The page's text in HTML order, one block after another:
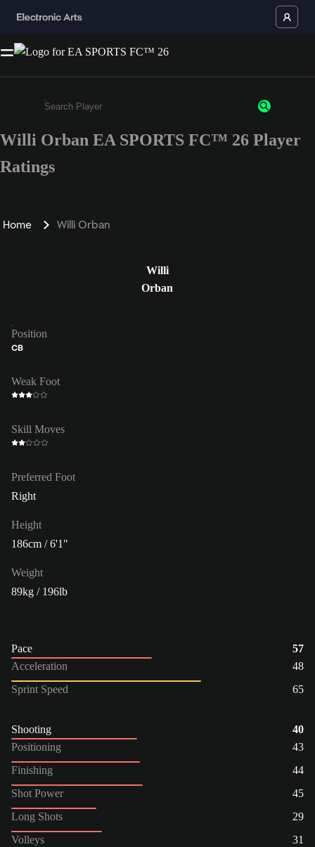
Enter a minimum of 3 characters or numbers
Willi Orban EA SPORTS FC™ 26 Player
Ratings
Home Willi Orban
Willi
Orban
Position
CB
Weak Foot
Skill Moves
Preferred Foot
Right
Height
186cm / 6'1"
Weight
89kg / 196lb
Pace
57
Acceleration
48
Sprint Speed
65
Shooting
40
Positioning
43
Finishing
44
Shot Power
45
Long Shots
29
Volleys
31